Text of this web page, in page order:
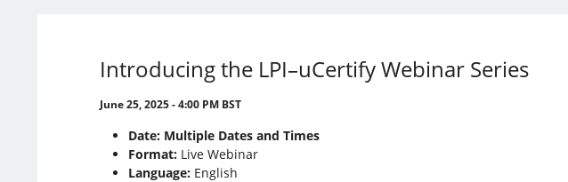
Introducing the LPI–uCertify Webinar Series
June 25, 2025 - 4:00 PM BST
Date: Multiple Dates and Times
Format:Live Webinar
Language:English